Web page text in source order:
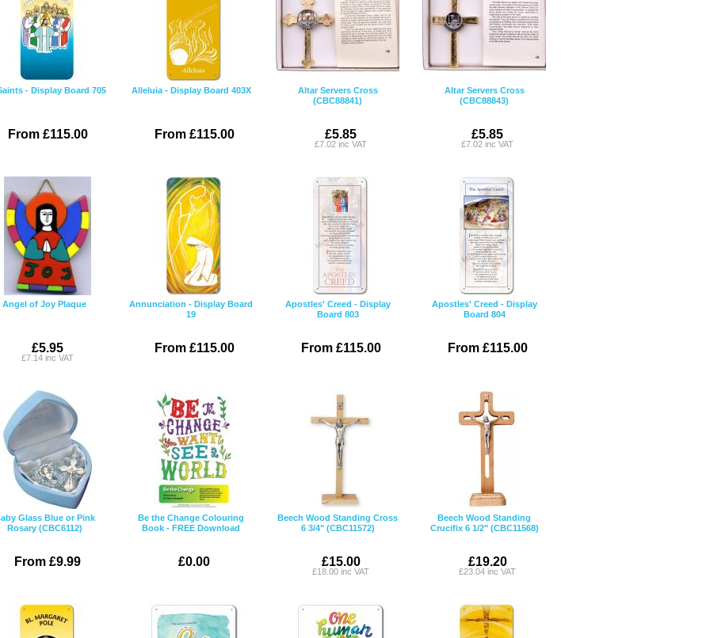
- Display Board 705
From £115.00
Alleluia - Display Board 403X
From £115.00
Altar Servers Cross
(CBC88841)
£5.85
£7.02 inc VAT
Altar Servers Cross
(CBC88843)
£5.85
£7.02 inc VAT
Angel of Joy Plaque
£5.95
£7.14 inc VAT
Annunciation - Display Board
19
From £115.00
Apostles' Creed - Display
Board 803
From £115.00
Apostles' Creed - Display
Board 804
From £115.00
Glass Blue or Pink
Rosary (CBC6112)
From £9.99
Be the Change Colouring
Book - FREE Download
£0.00
Beech Wood Standing Cross
6 3/4" (CBC11572)
£15.00
£18.00 inc VAT
Beech Wood Standing
Crucifix 6 1/2" (CBC11568)
£19.20
£23.04 inc VAT